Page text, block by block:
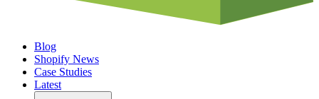
Blog
Shopify News
Case Studies
Latest